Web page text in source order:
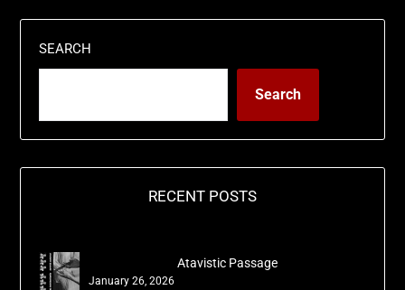
SEARCH
Search
RECENT POSTS
Atavistic Passage
January 26, 2026